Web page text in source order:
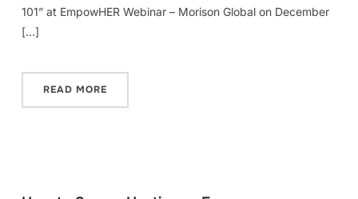
101” at EmpowHER Webinar – Morison Global on December
[…]
READ MORE